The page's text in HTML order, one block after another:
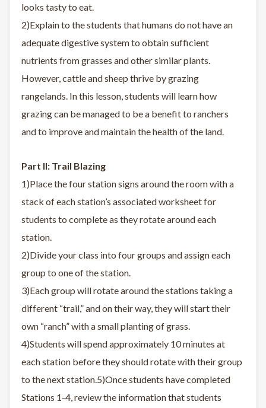
looks tasty to eat.
2)Explain to the students that humans do not have an
adequate digestive system to obtain sufficient
nutrients from grasses and other similar plants.
However, cattle and sheep thrive by grazing
rangelands. In this lesson, students will learn how
grazing can be managed to be a benefit to ranchers
and to improve and maintain the health of the land.
Part II: Trail Blazing
1)Place the four station signs around the room with a
stack of each station’s associated worksheet for
students to complete as they rotate around each
station.
2)Divide your class into four groups and assign each
group to one of the station.
3)Each group will rotate around the stations taking a
different “trail,” and on their way, they will start their
own “ranch” with a small planting of grass.
4)Students will spend approximately 10 minutes at
each station before they should rotate with their group
to the next station.5)Once students have completed
Stations 1-4, review the information that students